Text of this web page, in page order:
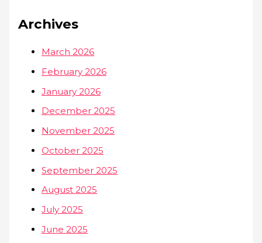
Archives
March 2026
February 2026
January 2026
December 2025
November 2025
October 2025
September 2025
August 2025
July 2025
June 2025